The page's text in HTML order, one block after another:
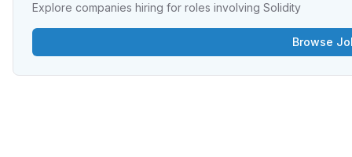
Explore companies hiring for roles involving Solidity
Browse